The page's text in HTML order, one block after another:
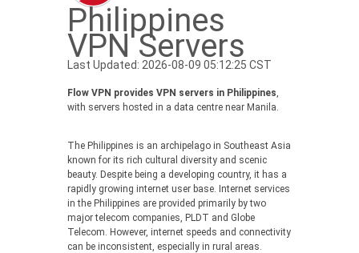
Philippines
VPN Servers
Last Updated: 2026-08-09 05:12:25 CST
Flow VPN provides VPN servers in Philippines,
with servers hosted in a data centre near Manila.
The Philippines is an archipelago in Southeast Asia
known for its rich cultural diversity and scenic
beauty. Despite being a developing country, it has a
rapidly growing internet user base. Internet services
in the Philippines are provided primarily by two
major telecom companies, PLDT and Globe
Telecom. However, internet speeds and connectivity
can be inconsistent, especially in rural areas.